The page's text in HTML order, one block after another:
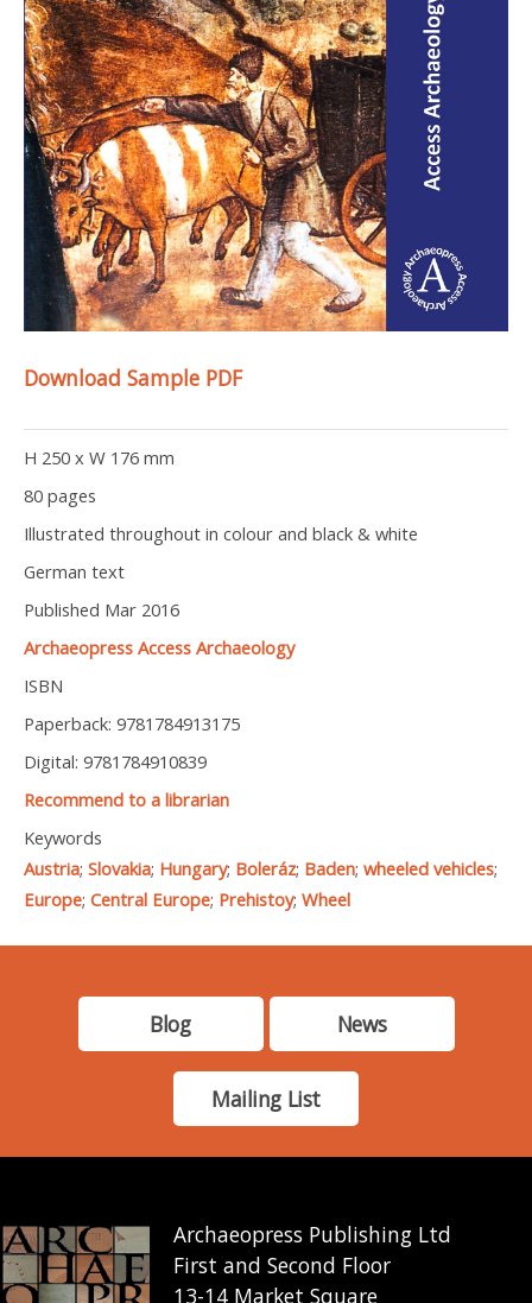
Download Sample PDF
H 250 x W 176 mm
80 pages
Illustrated throughout in colour and black & white
German text
Published Mar 2016
Archaeopress Access Archaeology
ISBN
Paperback: 9781784913175
Digital: 9781784910839
Recommend to a librarian
Keywords
Austria; Slovakia; Hungary; Boleráz; Baden; wheeled vehicles;
Europe; Central Europe; Prehistoy; Wheel
Blog News
Mailing List
Archaeopress Publishing Ltd
First and Second Floor
13-14 Market Square